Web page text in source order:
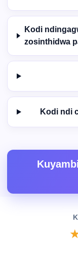
Kodi
zosinthidwa
Kodi ndi